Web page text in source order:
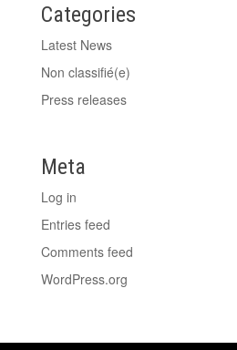
Categories
Latest News
Non classifié(e)
Press releases
Meta
Log in
Entries feed
Comments feed
WordPress.org